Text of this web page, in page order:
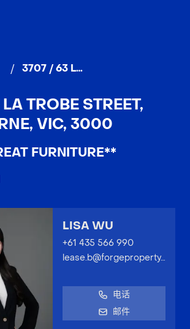
/ 3707 / 63 La Trobe Street, MELBOURNE
TROBE STREET,
VIC, 3000
FURNITURE**
LISA WU
+61 435 566 990
lease.b@forgeproperty.com.au
电话
邮件